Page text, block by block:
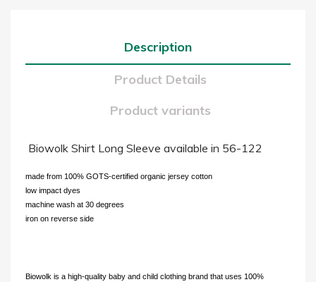
Description
Product Details
Product variants
Biowolk Shirt Long Sleeve available in 56-122
made from 100% GOTS-certified organic jersey cotton
low impact dyes
machine wash at 30 degrees
iron on reverse side
Biowolk is a high-quality baby and child clothing brand that uses 100%